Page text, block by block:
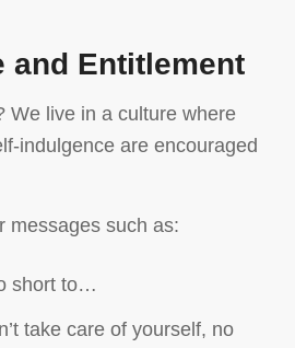
and Entitlement
We live in a culture where
indulgence are encouraged
messages such as:
short to…
take care of yourself, no